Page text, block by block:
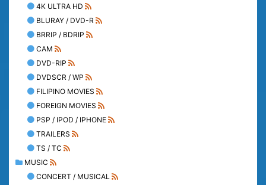
4K ULTRA HD
BLURAY / DVD-R
BRRIP / BDRIP
CAM
DVD-RIP
DVDSCR / WP
FILIPINO MOVIES
FOREIGN MOVIES
PSP / IPOD / IPHONE
TRAILERS
TS / TC
MUSIC
CONCERT / MUSICAL